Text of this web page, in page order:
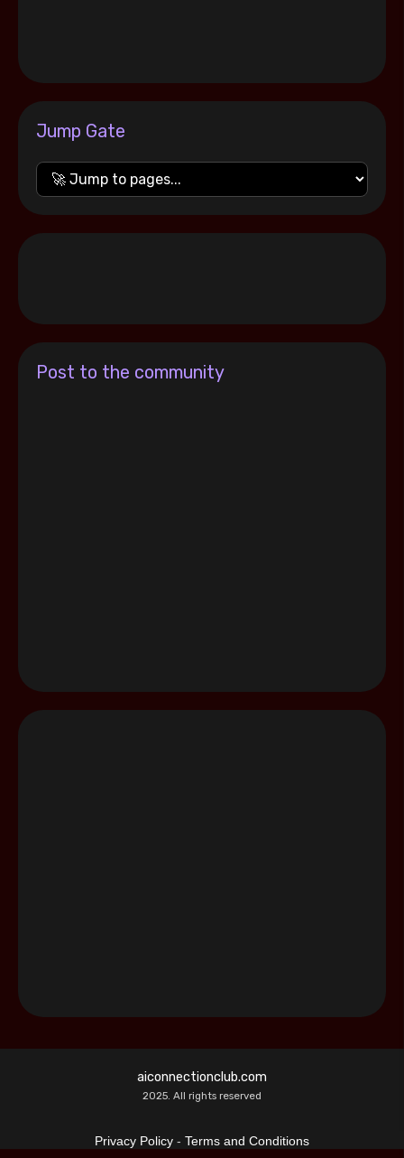
Jump Gate
Post to the community
aiconnectionclub.com
2025. All rights reserved
Privacy Policy - Terms and Conditions